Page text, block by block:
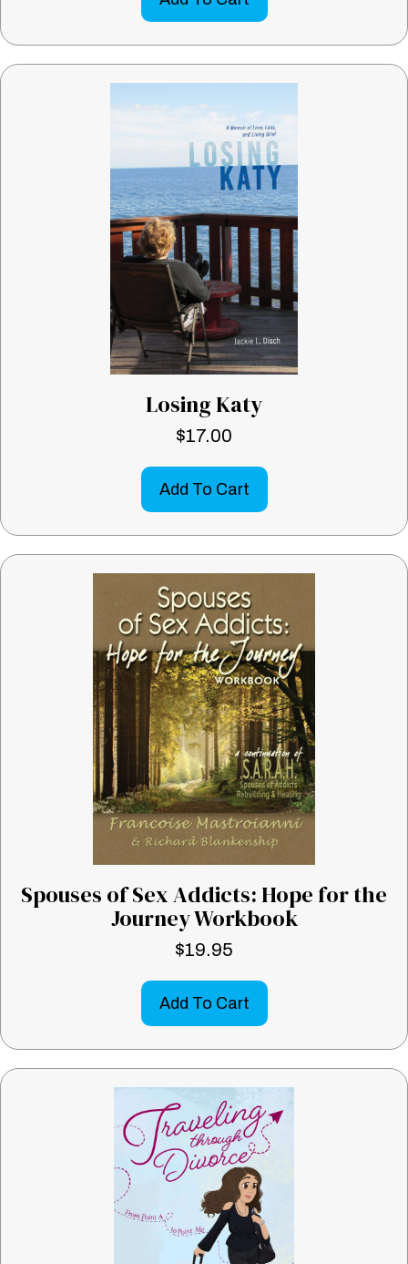
Losing Katy
$17.00
Add To Cart
Spouses of Sex Addicts: Hope for the
Journey Workbook
$19.95
Add To Cart